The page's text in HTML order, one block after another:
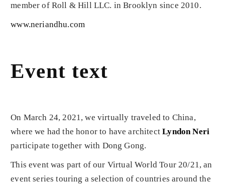
member of Roll & Hill LLC. in Brooklyn since 2010.
www.neriandhu.com
Event text
On March 24, 2021, we virtually traveled to China,
where we had the honor to have architectLyndon Neri
participate together with Dong Gong.
This event was part of our Virtual World Tour 20/21, an
event series touring a selection of countries around the